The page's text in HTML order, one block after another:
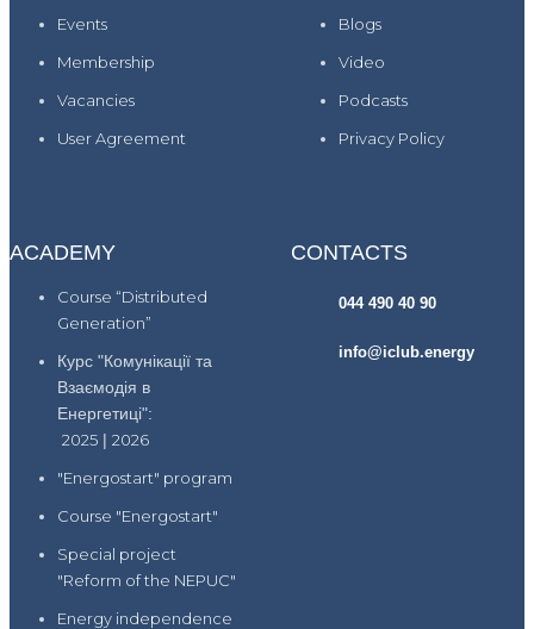
Events
Membership
Vacancies
User Agreement
Blogs
Video
Podcasts
Privacy Policy
ACADEMY
Course “Distributed
Generation”
Курс "Комунікації та
Взаємодія в
Енергетиці":
2025 | 2026
"Energostart" program
Course "Energostart"
Special project
"Reform of the NEPUC"
Energy independence
CONTACTS
044 490 40 90
info@iclub.energy